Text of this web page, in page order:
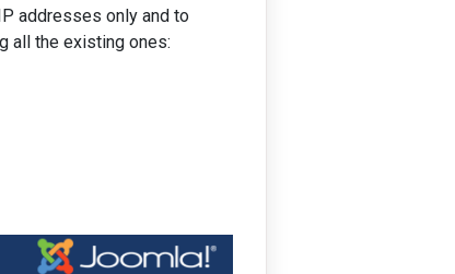
addresses only and to
all the existing ones: